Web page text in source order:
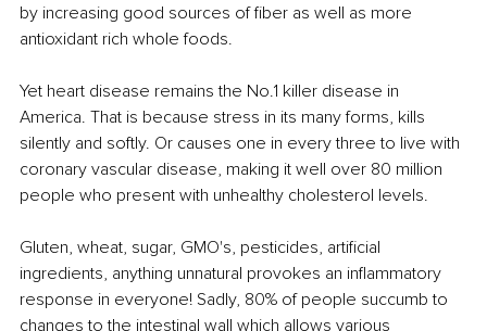
by increasing good sources of fiber as well as more
antioxidant rich whole foods.
Yet heart disease remains the No.1 killer disease in
America. That is because stress in its many forms, kills
silently and softly. Or causes one in every three to live with
coronary vascular disease, making it well over 80 million
people who present with unhealthy cholesterol levels.
Gluten, wheat, sugar, GMO's, pesticides, artificial
ingredients, anything unnatural provokes an inflammatory
response in everyone! Sadly, 80% of people succumb to
changes to the intestinal wall which allows various